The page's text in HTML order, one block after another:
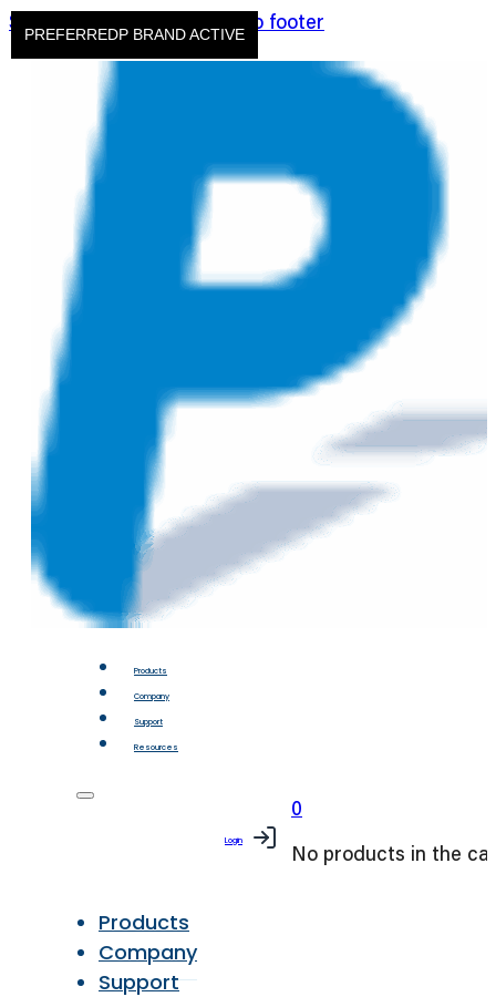
Skip to main content Skip to footer
Products
Company
Support
Resources
Products
Company
Support
Login
0
No products in the